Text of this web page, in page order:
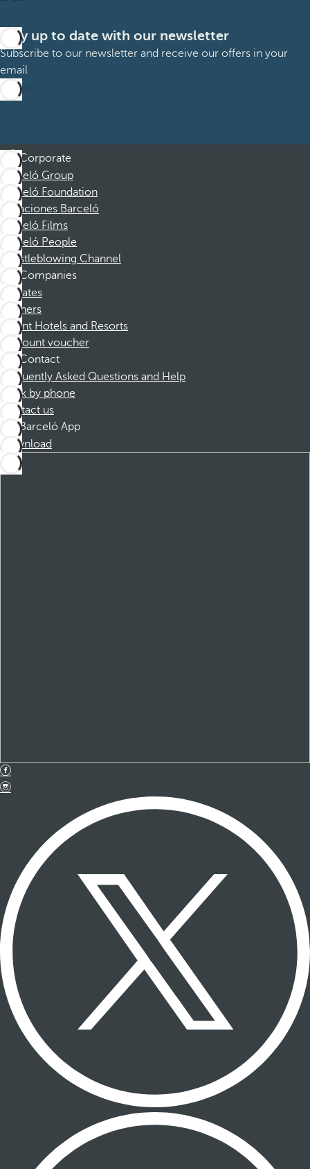
Stay up to date with our newsletter
Subscribe to our newsletter and receive our offers in your
email
Sign up
Corporate
Barceló Group
Barceló Foundation
Vacaciones Barceló
Barceló Films
Barceló People
Whistleblowing Channel
Companies
Affiliates
Partners
Dorint Hotels and Resorts
Discount voucher
Contact
Frequently Asked Questions and Help
Book by phone
Contact us
Barceló App
Download